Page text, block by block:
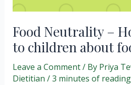
Food Neutrality –
to children about
Leave a Comment/ By Priya
Dietitian /3 minutes of reading